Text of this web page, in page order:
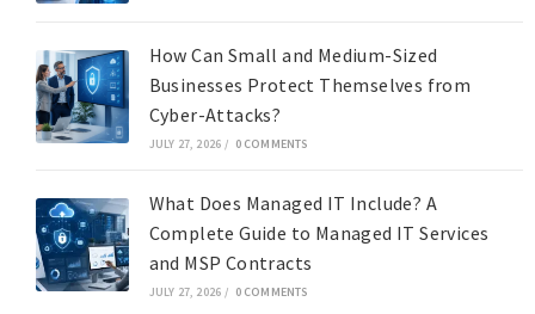
How Can Small and Medium-Sized
Businesses Protect Themselves from
Cyber-Attacks?
JULY 27, 2026 / 0 COMMENTS
What Does Managed IT Include? A
Complete Guide to Managed IT Services
and MSP Contracts
JULY 27, 2026 / 0 COMMENTS